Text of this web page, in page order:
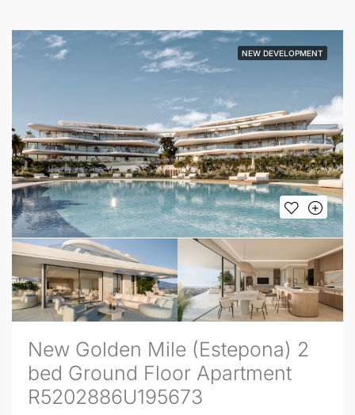
NEW DEVELOPMENT
New Golden Mile (Estepona) 2
bed Ground Floor Apartment
R5202886U195673